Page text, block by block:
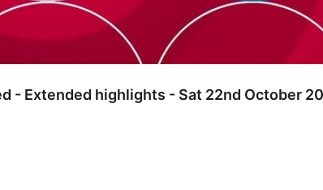
- Extended highlights - Sat 22nd October